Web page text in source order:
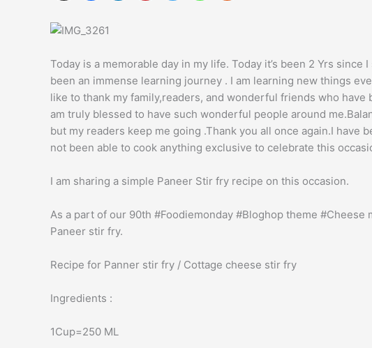
Today is a memorable day in my life. Today it’s been 2 Yrs
been an immense learning journey . I am learning new things
like to thank my family,readers, and wonderful friends who
am truly blessed to have such wonderful people around
but my readers keep me going .Thank you all once again.I have
not been able to cook anything exclusive to celebrate this
I am sharing a simple Paneer Stir fry recipe on this occasion.
As a part of our 90th #Foodiemonday #Bloghop theme
Paneer stir fry.
Recipe for Panner stir fry / Cottage cheese stir fry
Ingredients :
1Cup=250 ML